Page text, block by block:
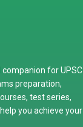
for UPSC
preparation,
test series,
you achieve your